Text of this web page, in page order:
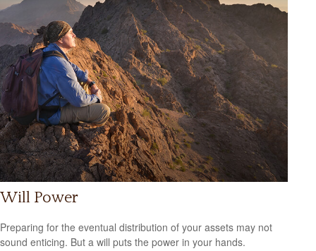
Will Power
Preparing for the eventual distribution of your assets may not
sound enticing. But a will puts the power in your hands.